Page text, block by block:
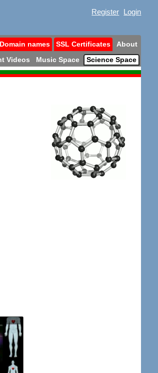
Register Login
Domain names SSL Certificates About
Videos Music Space Science Space